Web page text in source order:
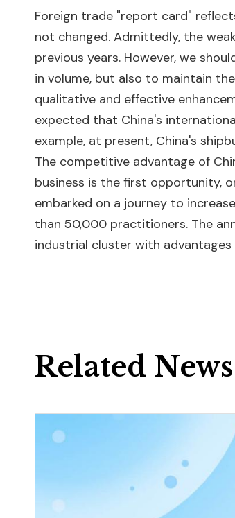
Foreign trade "report card"
not changed. Admittedly, the
previous years. However, we
in volume, but also to maintain
qualitative and effective
expected that China's
example, at present, China's
The competitive advantage of
business is the first opportunity,
embarked on a journey to
than 50,000 practitioners. The
industrial cluster with
Related News